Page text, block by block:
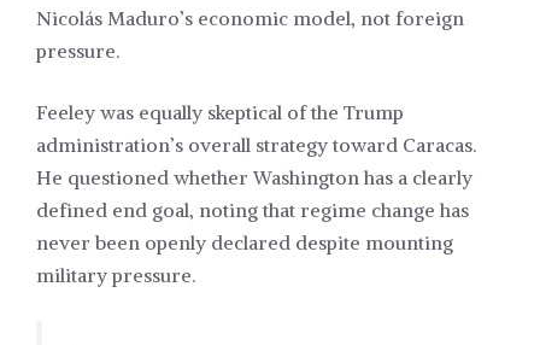
Nicolás Maduro’s economic model, not foreign
pressure.
Feeley was equally skeptical of the Trump
administration’s overall strategy toward Caracas.
He questioned whether Washington has a clearly
defined end goal, noting that regime change has
never been openly declared despite mounting
military pressure.